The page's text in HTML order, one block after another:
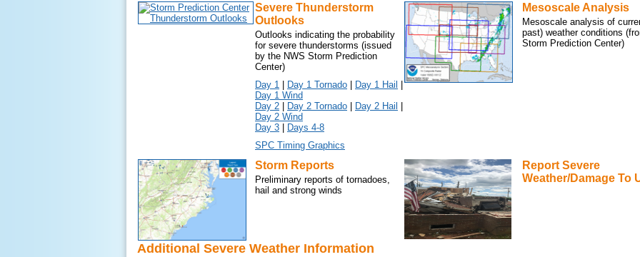
Severe Thunderstorm
Outlooks
Outlooks indicating the probability
for severe thunderstorms (issued
by the NWS Storm Prediction
Center)
Day 1
Day 1 Tornado Day 1 Hail
Day 1 Wind
Day 2
Day 2 Tornado Day 2 Hail
Day 2 Wind
Day 3
Days 4-8
SPC Timing Graphics
Mesoscale Analysis
Mesoscale analysis of
past) weather conditions
Storm Prediction Center)
Storm Reports
Preliminary reports of tornadoes,
hail and strong winds
Report Severe
Weather/Damage To
Additional Severe Weather Information